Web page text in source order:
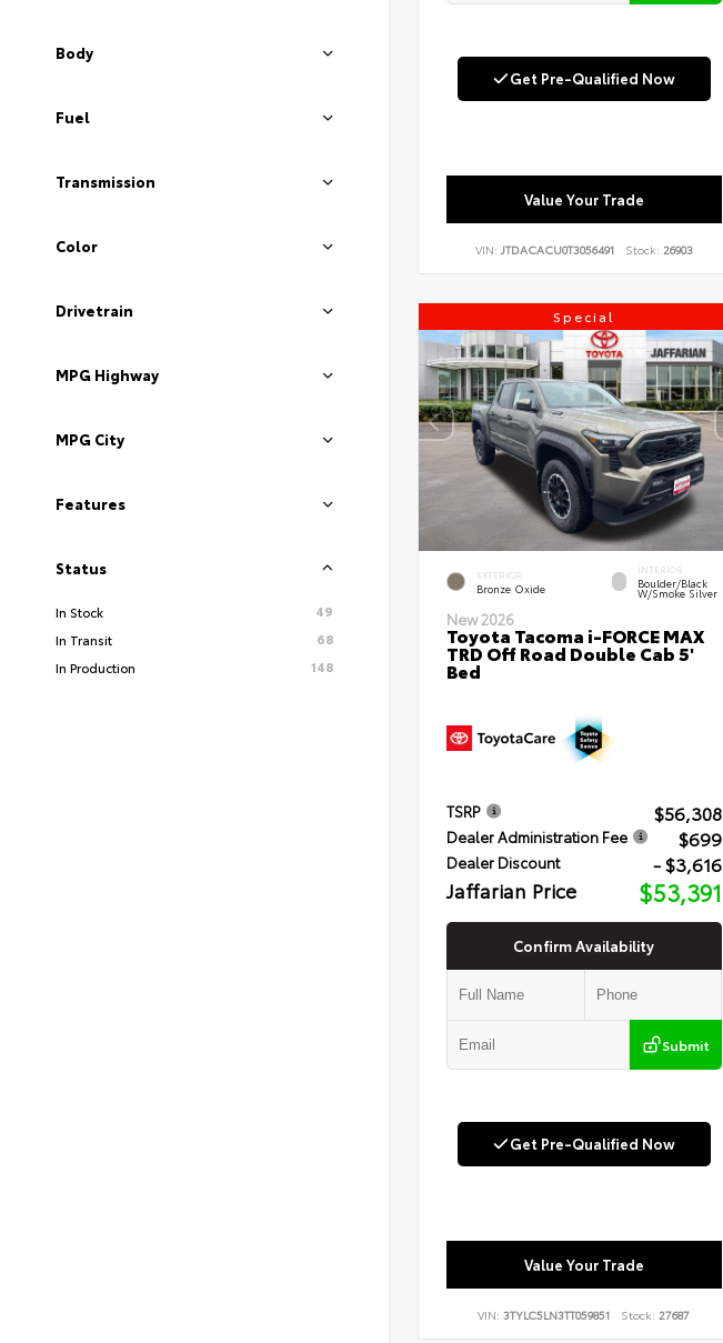
Body
Fuel
Transmission
Color
Drivetrain
MPG Highway
MPG City
Features
Status
In Stock
49
In Transit
68
In Production
148
Get Pre-Qualified Now
Value Your Trade
VIN: JTDACACU0T3056491 Stock: 26903
Special
EXTERIOR
Bronze Oxide
INTERIOR
Boulder/Black
W/Smoke Silver
New 2026
Toyota Tacoma i-FORCE MAX
TRD Off Road Double Cab 5'
Bed
TSRP $56,308
Dealer Administration Fee $699
Dealer Discount - $3,616
Jaffarian Price $53,391
Confirm Availability
Submit
Get Pre-Qualified Now
Value Your Trade
VIN:3TYLC5LN3TT059851 Stock: 27687